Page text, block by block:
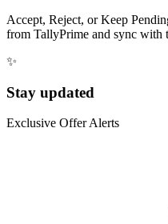
Accept, Reject, or Keep
from TallyPrime and sync with
✨
Stay updated
Exclusive Offer Alerts